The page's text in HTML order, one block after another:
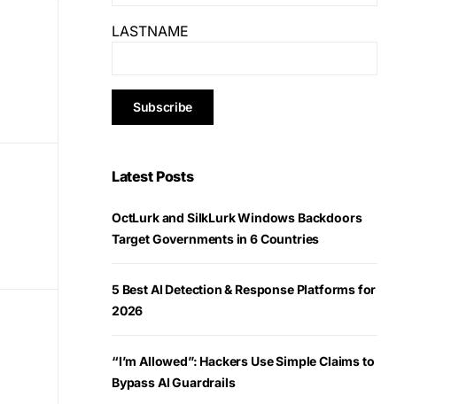
LASTNAME
Latest Posts
OctLurk and SilkLurk Windows Backdoors
Target Governments in 6 Countries
5 Best AI Detection & Response Platforms for
2026
“I’m Allowed”: Hackers Use Simple Claims to
Bypass AI Guardrails